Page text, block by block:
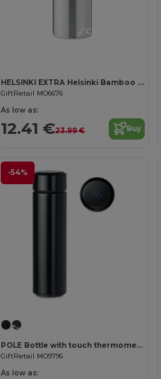
Customize it!
HELSINKI EXTRA Helsinki Bamboo Lid Stainless Steel Vacuum Flask
GiftRetail MO6676
As low as:
12.41 €23.99 € Buy
-54%
POLE Bottle with touch thermometer
GiftRetail MO9796
As low as: